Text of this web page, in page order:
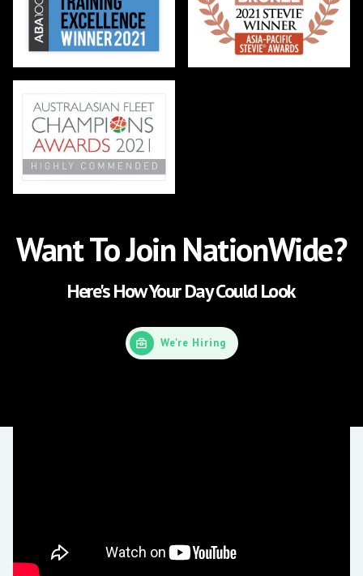
Want To Join NationWide?
Here's How Your Day Could Look
We're Hiring